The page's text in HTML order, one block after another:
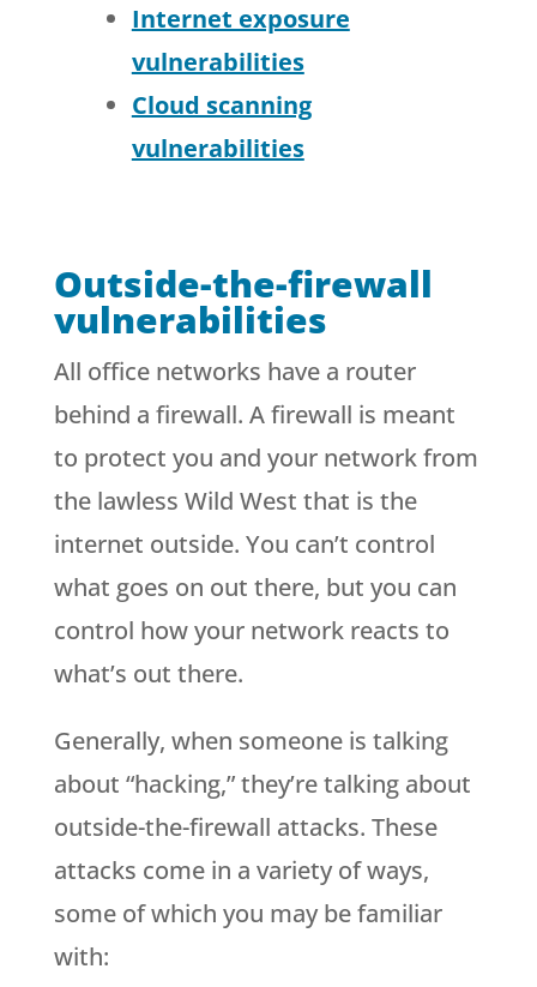
Internet exposure
vulnerabilities
Cloud scanning
vulnerabilities
Outside-the-firewall
vulnerabilities
All office networks have a router
behind a firewall. A firewall is meant
to protect you and your network from
the lawless Wild West that is the
internet outside. You can’t control
what goes on out there, but you can
control how your network reacts to
what’s out there.
Generally, when someone is talking
about “hacking,” they’re talking about
outside-the-firewall attacks. These
attacks come in a variety of ways,
some of which you may be familiar
with: